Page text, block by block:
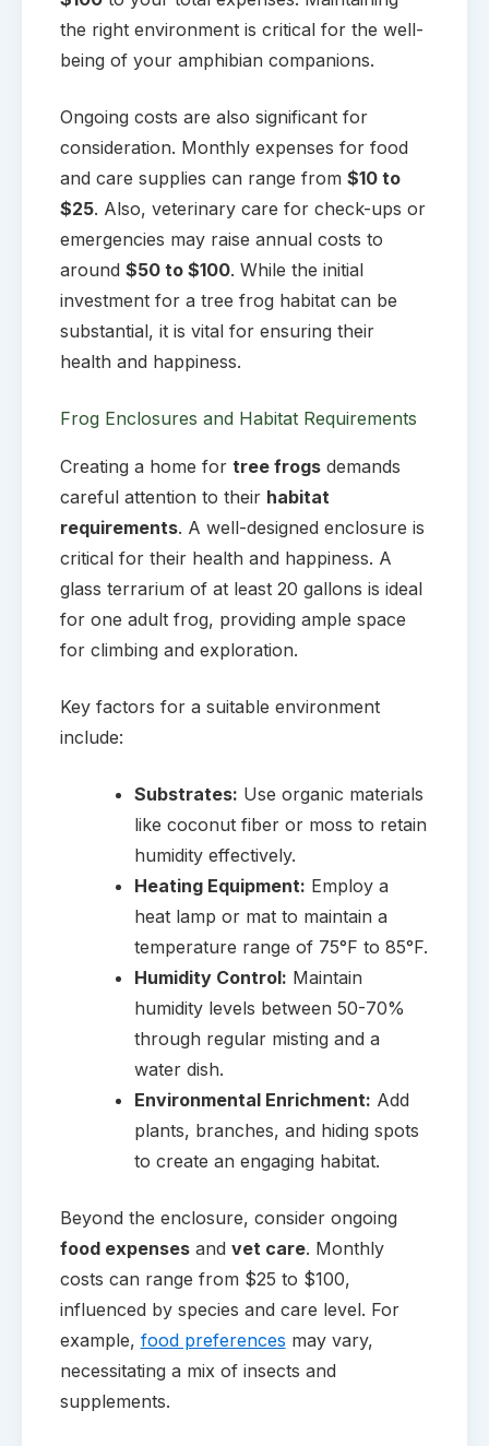
the right environment is critical for the well-
being of your amphibian companions.
Ongoing costs are also significant for
consideration. Monthly expenses for food
and care supplies can range from $10 to
$25. Also, veterinary care for check-ups or
emergencies may raise annual costs to
around $50 to $100. While the initial
investment for a tree frog habitat can be
substantial, it is vital for ensuring their
health and happiness.
Frog Enclosures and Habitat Requirements
Creating a home for tree frogsdemands
careful attention to their habitat
requirements. A well-designed enclosure is
critical for their health and happiness. A
glass terrarium of at least 20 gallons is ideal
for one adult frog, providing ample space
for climbing and exploration.
Key factors for a suitable environment
include:
Substrates: Use organic materials
like coconut fiber or moss to retain
humidity effectively.
Heating Equipment: Employ a
heat lamp or mat to maintain a
temperature range of 75°F to 85°F.
Humidity Control: Maintain
humidity levels between 50-70%
through regular misting and a
water dish.
Environmental Enrichment: Add
plants, branches, and hiding spots
to create an engaging habitat.
Beyond the enclosure, consider ongoing
food expensesand vet care. Monthly
costs can range from $25 to $100,
influenced by species and care level. For
example, food preferences may vary,
necessitating a mix of insects and
supplements.